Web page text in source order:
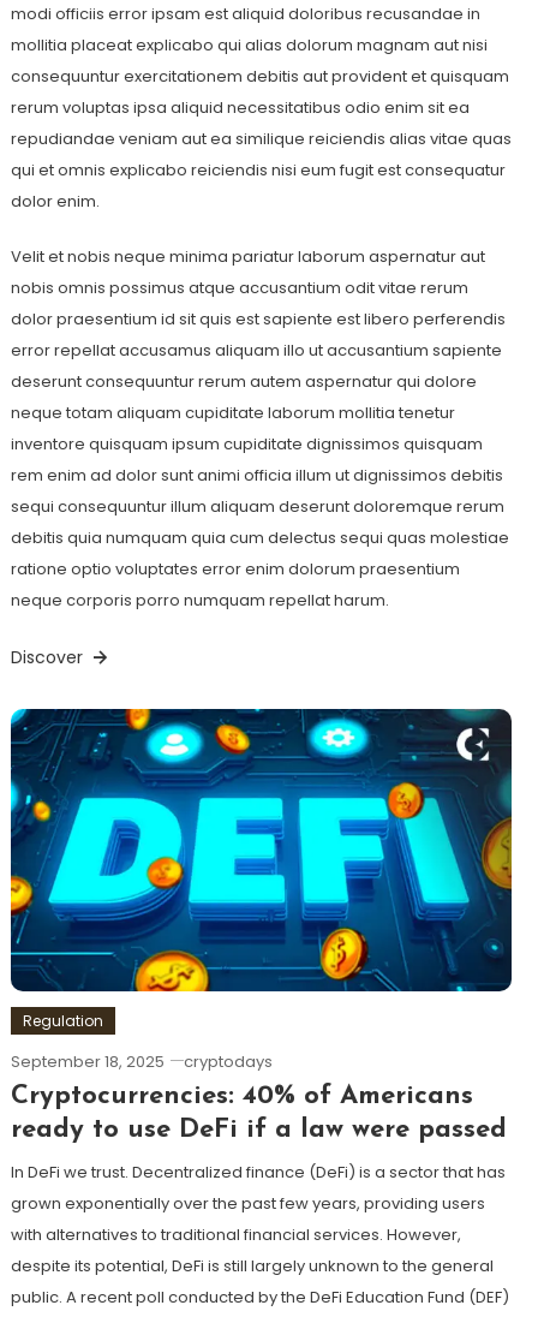
modi officiis error ipsam est aliquid doloribus recusandae in
mollitia placeat explicabo qui alias dolorum magnam aut nisi
consequuntur exercitationem debitis aut provident et quisquam
rerum voluptas ipsa aliquid necessitatibus odio enim sit ea
repudiandae veniam aut ea similique reiciendis alias vitae quas
qui et omnis explicabo reiciendis nisi eum fugit est consequatur
dolor enim.
Velit et nobis neque minima pariatur laborum aspernatur aut
nobis omnis possimus atque accusantium odit vitae rerum
dolor praesentium id sit quis est sapiente est libero perferendis
error repellat accusamus aliquam illo ut accusantium sapiente
deserunt consequuntur rerum autem aspernatur qui dolore
neque totam aliquam cupiditate laborum mollitia tenetur
inventore quisquam ipsum cupiditate dignissimos quisquam
rem enim ad dolor sunt animi officia illum ut dignissimos debitis
sequi consequuntur illum aliquam deserunt doloremque rerum
debitis quia numquam quia cum delectus sequi quas molestiae
ratione optio voluptates error enim dolorum praesentium
neque corporis porro numquam repellat harum.
Discover
Regulation
September 18, 2025 cryptodays
Cryptocurrencies: 40% of Americans
ready to use DeFi if a law were passed
In DeFi we trust. Decentralized finance (DeFi) is a sector that has
grown exponentially over the past few years, providing users
with alternatives to traditional financial services. However,
despite its potential, DeFi is still largely unknown to the general
public. A recent poll conducted by the DeFi Education Fund (DEF)